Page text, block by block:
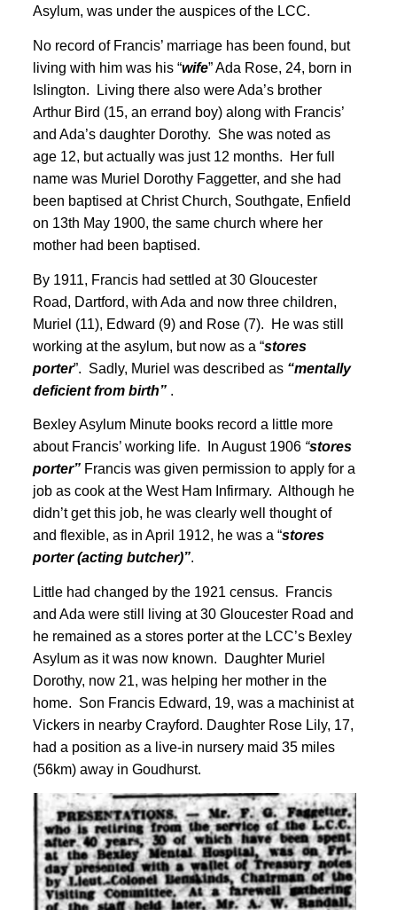
Asylum, was under the auspices of the LCC.
No record of Francis’ marriage has been found, but
living with him was his “wife” Ada Rose, 24, born in
Islington. Living there also were Ada’s brother
Arthur Bird (15, an errand boy) along with Francis’
and Ada’s daughter Dorothy. She was noted as
age 12, but actually was just 12 months. Her full
name was Muriel Dorothy Faggetter, and she had
been baptised at Christ Church, Southgate, Enfield
on 13th May 1900, the same church where her
mother had been baptised.
By 1911, Francis had settled at 30 Gloucester
Road, Dartford, with Ada and now three children,
Muriel (11), Edward (9) and Rose (7). He was still
working at the asylum, but now as a “stores
porter”. Sadly, Muriel was described as “mentally
deficient from birth” .
Bexley Asylum Minute books record a little more
about Francis’ working life. In August 1906 “stores
porter” Francis was given permission to apply for a
job as cook at the West Ham Infirmary. Although he
didn’t get this job, he was clearly well thought of
and flexible, as in April 1912, he was a “stores
porter (acting butcher)”.
Little had changed by the 1921 census. Francis
and Ada were still living at 30 Gloucester Road and
he remained as a stores porter at the LCC’s Bexley
Asylum as it was now known. Daughter Muriel
Dorothy, now 21, was helping her mother in the
home. Son Francis Edward, 19, was a machinist at
Vickers in nearby Crayford. Daughter Rose Lily, 17,
had a position as a live-in nursery maid 35 miles
(56km) away in Goudhurst.